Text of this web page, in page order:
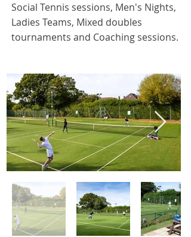
Social Tennis sessions, Men's Nights,
Ladies Teams, Mixed doubles
tournaments and Coaching sessions.